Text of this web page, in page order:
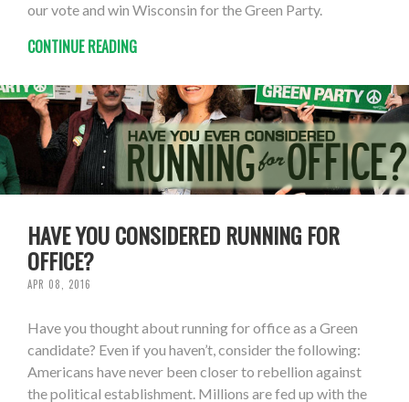
our vote and win Wisconsin for the Green Party.
CONTINUE READING
HAVE YOU CONSIDERED RUNNING FOR
OFFICE?
APR 08, 2016
Have you thought about running for office as a Green
candidate? Even if you haven’t, consider the following:
Americans have never been closer to rebellion against
the political establishment. Millions are fed up with the